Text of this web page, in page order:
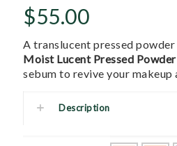
$55.00
A translucent pressed
Moist Lucent Pressed Powder
sebum to revive your makeup
Description